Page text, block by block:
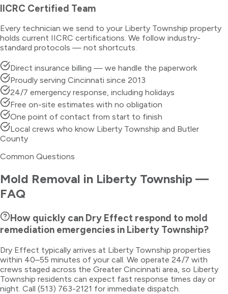
IICRC Certified Team
Every technician we send to your Liberty Township property
holds current IICRC certifications. We follow industry-
standard protocols — not shortcuts.
Direct insurance billing — we handle the paperwork
Proudly serving Cincinnati since 2013
24/7 emergency response, including holidays
Free on-site estimates with no obligation
One point of contact from start to finish
Local crews who know Liberty Township and Butler
County
Common Questions
Mold Removal in Liberty Township —
FAQ
How quickly can Dry Effect respond to mold
remediation emergencies in Liberty Township?
Dry Effect typically arrives at Liberty Township properties
within 40–55 minutes of your call. We operate 24/7 with
crews staged across the Greater Cincinnati area, so Liberty
Township residents can expect fast response times day or
night. Call (513) 763-2121 for immediate dispatch.